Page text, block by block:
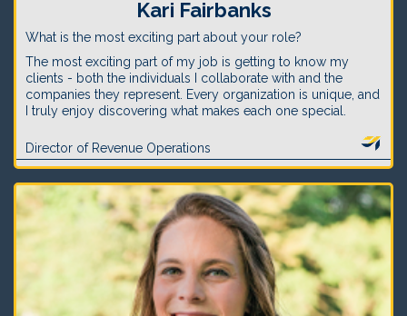
Kari Fairbanks
What is the most exciting part about your role?
The most exciting part of my job is getting to know my
clients - both the individuals I collaborate with and the
companies they represent. Every organization is unique, and
I truly enjoy discovering what makes each one special.
Director of Revenue Operations